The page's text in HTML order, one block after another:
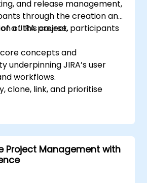
and release management,
through the creation and
a JIRA project.
of this course, participants
concepts and
underpinning JIRA’s user
workflows.
clone, link, and prioritise
through the entire workflow
searches.
customise screens and
Project Management with